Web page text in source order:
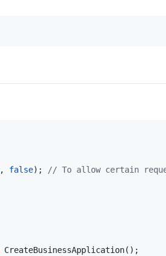
, false);
// To allow certain
CreateBusinessApplication